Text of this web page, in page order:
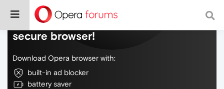
Do more on the web, with a fast and
secure browser!
Download Opera browser with:
built-in ad blocker
battery saver